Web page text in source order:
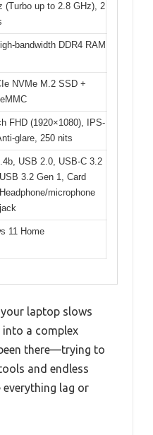
(Turbo up to 2.8 GHz), 2
bandwidth DDR4 RAM
NVMe M.2 SSD +
FHD (1920×1080), IPS-
glare, 250 nits
USB 2.0, USB-C 3.2
3.2 Gen 1, Card
microphone
11 Home
laptop slows
into a complex
there—trying to
and endless
everything lag or